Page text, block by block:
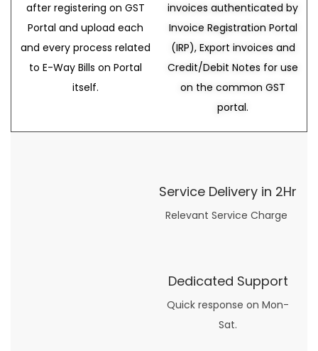
after registering on GST
Portal and upload each
and every process related
to E-Way Bills on Portal
itself.
invoices authenticated by
Invoice Registration Portal
(IRP), Export invoices and
Credit/Debit Notes for use
on the common GST
portal.
Service Delivery in 2Hr
Relevant Service Charge
Dedicated Support
Quick response on Mon-
Sat.